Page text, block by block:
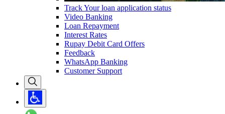
Track Your loan application status
Video Banking
Loan Repayment
Interest Rates
Rupay Debit Card Offers
Feedback
WhatsApp Banking
Customer Support